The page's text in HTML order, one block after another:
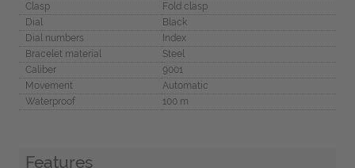
Clasp
Fold clasp
Dial
Black
Dial numbers
Index
Bracelet material
Steel
Caliber
9001
Movement
Automatic
Waterproof
100 m
Features